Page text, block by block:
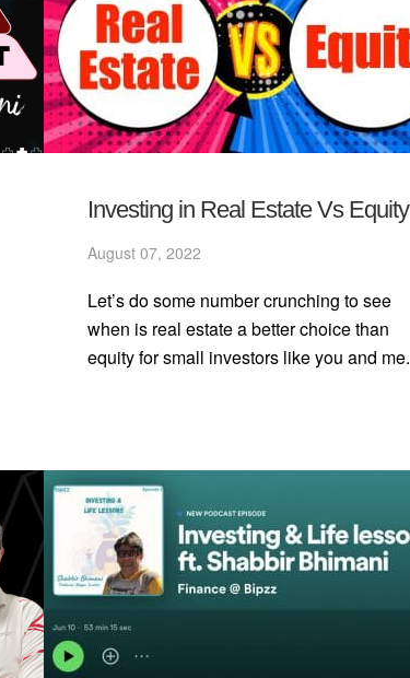
Investing in Real Estate Vs Equity
August 07, 2022
Let’s do some number crunching to see
when is real estate a better choice than
equity for small investors like you and me.